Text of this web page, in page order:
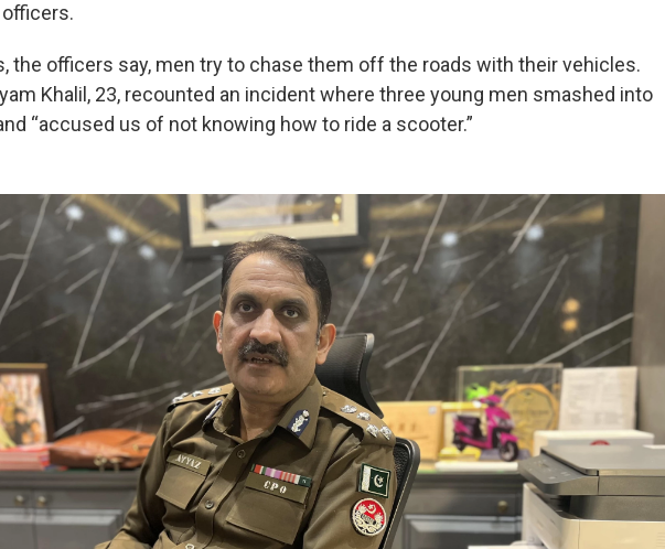
the officers say, men try to chase them off the roads with their vehicles.
Khalil, 23, recounted an incident where three young men smashed into
“accused us of not knowing how to ride a scooter.”